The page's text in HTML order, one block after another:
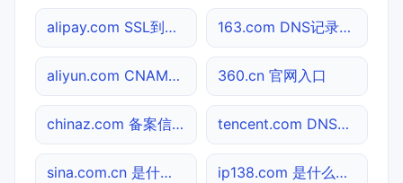
alipay.com SSL到期检测 163.com DNS记录查询
aliyun.com CNAME查询 360.cn 官网入口
chinaz.com 备案信息查询 tencent.com DNS记录查询
sina.com.cn 是什么网站 ip138.com 是什么网站